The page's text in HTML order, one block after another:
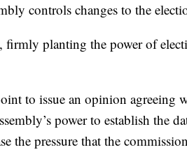
controls changes to the
firmly planting the power of
to issue an opinion agreeing
power to establish the
the pressure that the